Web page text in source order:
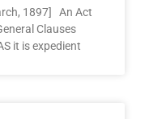
1897] An Act
Clauses
it is expedient